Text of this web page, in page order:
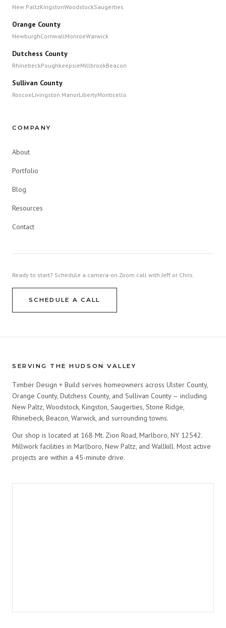
New PaltzKingstonWoodstockSaugerties
Orange County
NewburghCornwallMonroeWarwick
Dutchess County
RhinebeckPoughkeepsieMillbrookBeacon
Sullivan County
RoscoeLivingston ManorLibertyMonticello
COMPANY
About
Portfolio
Blog
Resources
Contact
Ready to start? Schedule a camera-on Zoom call with Jeff or Chris.
SCHEDULE A CALL
SERVING THE HUDSON VALLEY
Timber Design + Build serves homeowners across Ulster County,
Orange County, Dutchess County, and Sullivan County — including
New Paltz, Woodstock, Kingston, Saugerties, Stone Ridge,
Rhinebeck, Beacon, Warwick, and surrounding towns.
Our shop is located at 168 Mt. Zion Road, Marlboro, NY 12542.
Millwork facilities in Marlboro, New Paltz, and Wallkill. Most active
projects are within a 45-minute drive.